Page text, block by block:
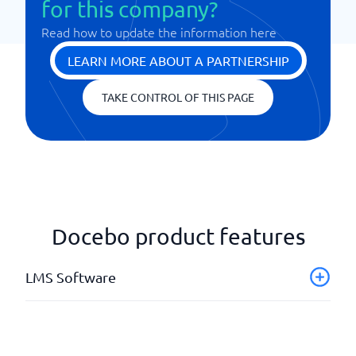
for this company?
Read how to update the information here
LEARN MORE ABOUT A PARTNERSHIP
TAKE CONTROL OF THIS PAGE
Docebo product features
LMS Software